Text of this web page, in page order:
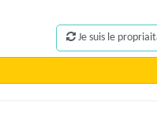
Je suis le